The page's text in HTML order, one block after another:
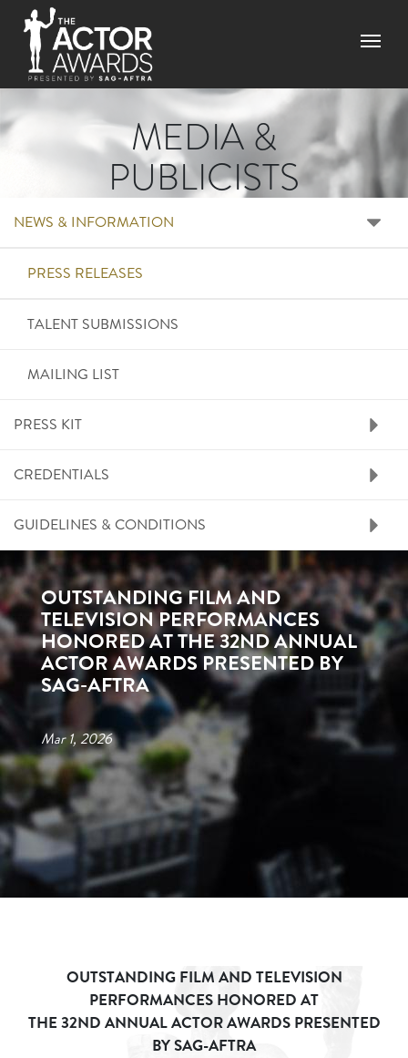
Menu
MEDIA &
PUBLICISTS
RIGHT SIDE MENU
NEWS & INFORMATION
PRESS RELEASES
TALENT SUBMISSIONS
MAILING LIST
PRESS KIT
CREDENTIALS
GUIDELINES & CONDITIONS
OUTSTANDING FILM AND
TELEVISION PERFORMANCES
HONORED AT THE 32ND ANNUAL
ACTOR AWARDS PRESENTED BY
SAG-AFTRA
Mar 1, 2026
OUTSTANDING FILM AND TELEVISION
PERFORMANCES HONORED AT
THE 32ND ANNUAL ACTOR AWARDS PRESENTED
BY SAG-AFTRA